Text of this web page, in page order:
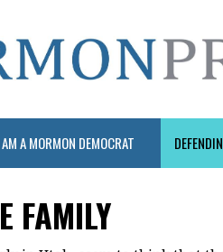
A MORMON DEMOCRAT
FAMILY